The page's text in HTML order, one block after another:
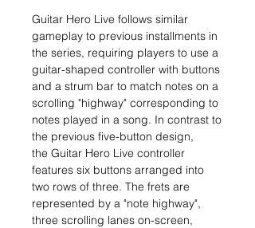
Guitar Hero Live follows similar
gameplay to previous installments in
the series, requiring players to use a
guitar-shaped controller with buttons
and a strum bar to match notes on a
scrolling "highway" corresponding to
notes played in a song. In contrast to
the previous five-button design,
the Guitar Hero Live controller
features six buttons arranged into
two rows of three. The frets are
represented by a "note highway",
three scrolling lanes on-screen,